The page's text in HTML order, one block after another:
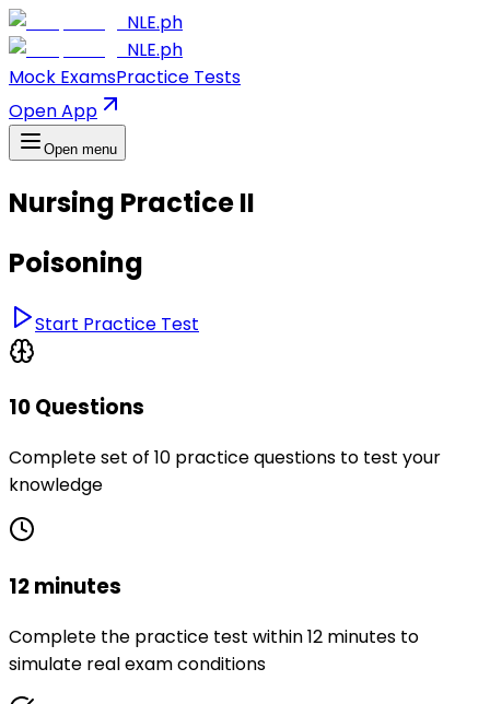
NLE.ph
NLE.ph
Mock ExamsPractice Tests
Open App
Open menu
Nursing Practice II
Poisoning
Start Practice Test
10 Questions
Complete set of 10 practice questions to test your
knowledge
12 minutes
Complete the practice test within 12 minutes to
simulate real exam conditions